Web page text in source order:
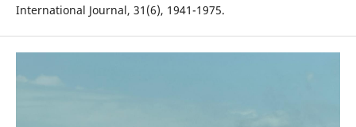
International Journal, 31(6), 1941-1975.